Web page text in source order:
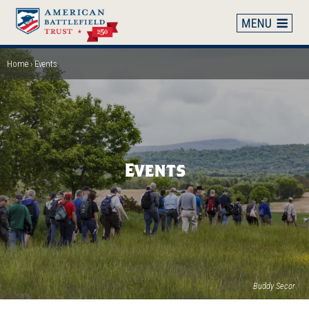
Skip
main
content
Breadcrumb
Home Events
Buddy Secor
Events